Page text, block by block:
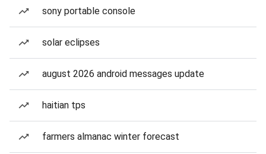
sony portable console
solar eclipses
august 2026 android messages update
haitian tps
farmers almanac winter forecast